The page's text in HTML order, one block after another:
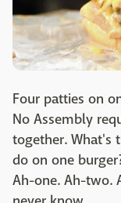
Four patties on
No Assembly
together. What's
do on one
Ah-one. Ah-two.